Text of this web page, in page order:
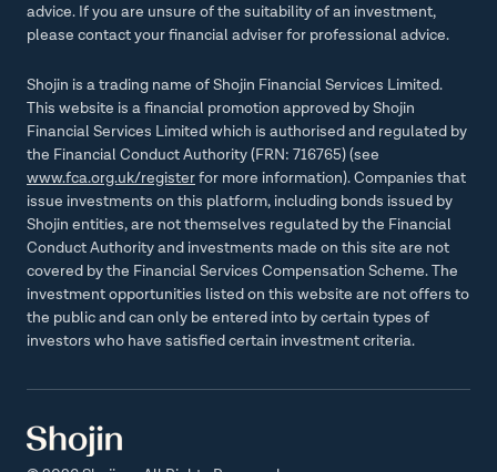
advice. If you are unsure of the suitability of an investment,
please contact your financial adviser for professional advice.
Shojin is a trading name of Shojin Financial Services Limited.
This website is a financial promotion approved by Shojin
Financial Services Limited which is authorised and regulated by
the Financial Conduct Authority (FRN: 716765) (see
www.fca.org.uk/registerfor more information). Companies that
issue investments on this platform, including bonds issued by
Shojin entities, are not themselves regulated by the Financial
Conduct Authority and investments made on this site are not
covered by the Financial Services Compensation Scheme. The
investment opportunities listed on this website are not offers to
the public and can only be entered into by certain types of
investors who have satisfied certain investment criteria.